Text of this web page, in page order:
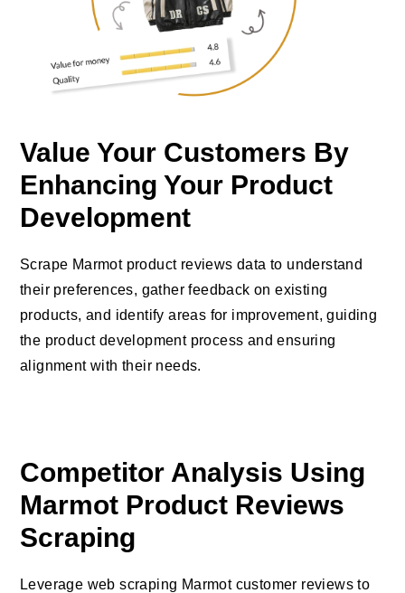
Value Your Customers By
Enhancing Your Product
Development
Scrape Marmot product reviews data to understand
their preferences, gather feedback on existing
products, and identify areas for improvement, guiding
the product development process and ensuring
alignment with their needs.
Competitor Analysis Using
Marmot Product Reviews
Scraping
Leverage web scraping Marmot customer reviews to